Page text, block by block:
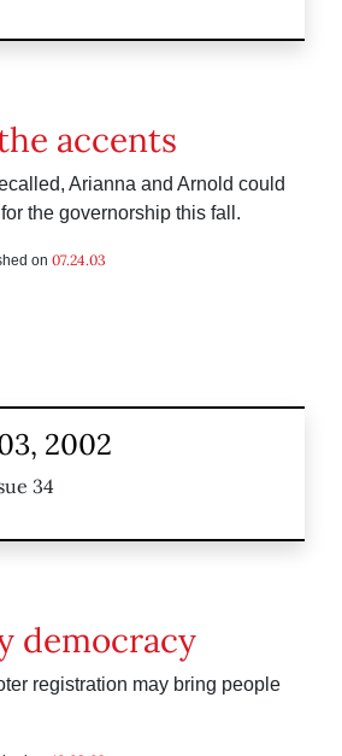
accents
Arianna and Arnold could
the governorship this fall.
on 07.24.03
2002
34
democracy
registration may bring people